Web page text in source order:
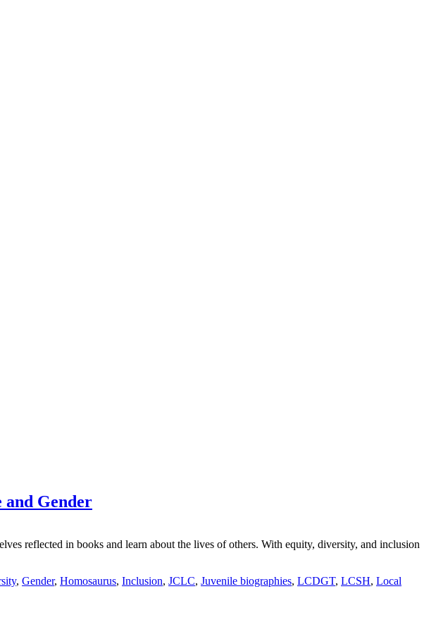
and Gender
reflected in books and learn about the lives of others. With equity, diversity, and inclusion
, Gender, Homosaurus, Inclusion, JCLC, Juvenile biographies, LCDGT, LCSH, Local